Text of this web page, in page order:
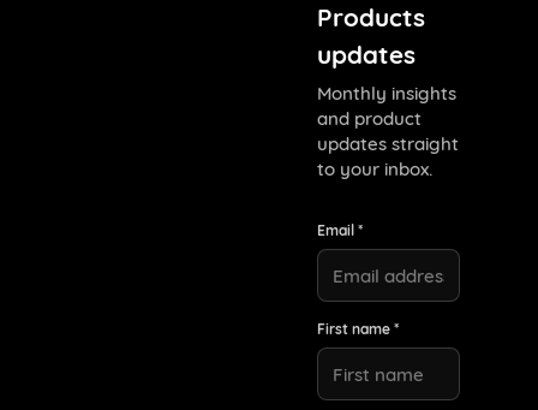
Products
updates
Monthly insights
and product
updates straight
to your inbox.
Email *
First name *